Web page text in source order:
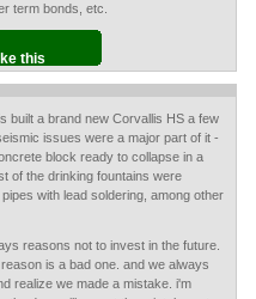
term bonds, etc.
this
built a brand new Corvallis HS a few
issues were a major part of it -
block ready to collapse in a
of the drinking fountains were
with lead soldering, among other
reasons not to invest in the future.
is a bad one. and we always
realize we made a mistake. i'm